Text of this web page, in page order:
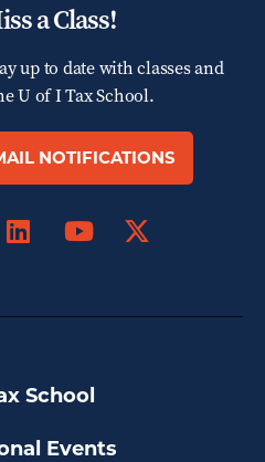
a Class!
up to date with classes and
U of I Tax School.
NOTIFICATIONS
LinkedIn
School
Events